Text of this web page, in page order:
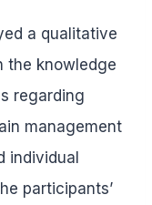
a qualitative
the knowledge
regarding
management
individual
participants’